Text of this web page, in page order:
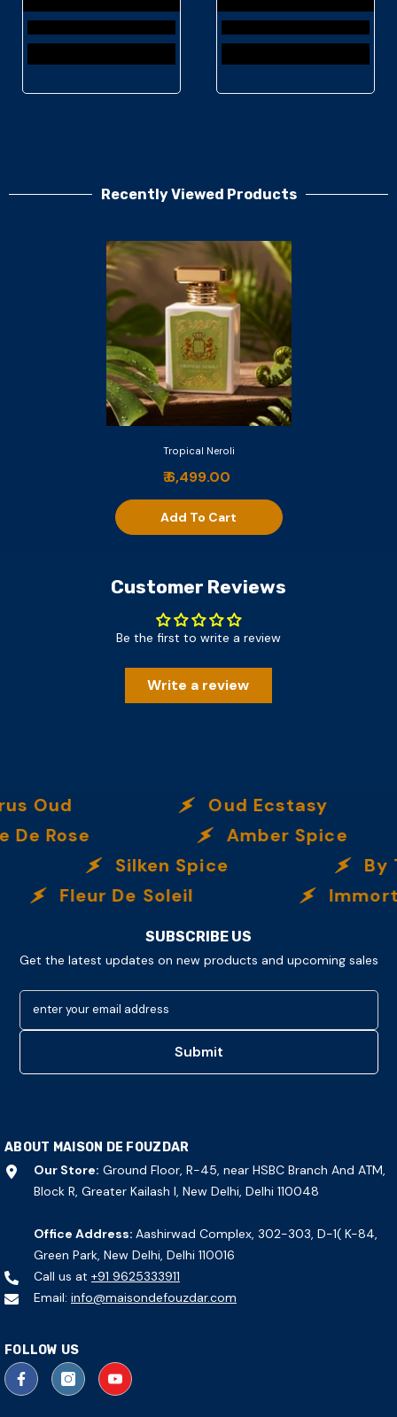
Recently Viewed Products
Tropical Neroli
₹ 6,499.00
Add To Cart
Customer Reviews
Be the first to write a review
Write a review
Oud Ecstasy
Amber Spice
Silken Spice
By
Fleur De Soleil
Immortalle
SUBSCRIBE US
Get the latest updates on new products and upcoming sales
enter your email address
Submit
ABOUT MAISON DE FOUZDAR
Our Store: Ground Floor, R-45, near HSBC Branch And ATM,
Block R, Greater Kailash I, New Delhi, Delhi 110048
Office Address: Aashirwad Complex, 302-303, D-1( K-84,
Green Park, New Delhi, Delhi 110016
Call us at +91 9625333911
Email: info@maisondefouzdar.com
FOLLOW US